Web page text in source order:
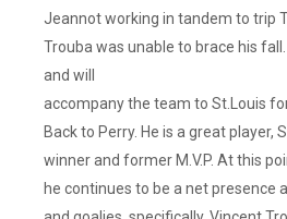
Jeannot working in tandem to trip
Trouba was unable to brace his
and will
accompany the team to St.Louis
Back to Perry. He is a great player,
winner and former M.V.P. At this
he continues to be a net presence